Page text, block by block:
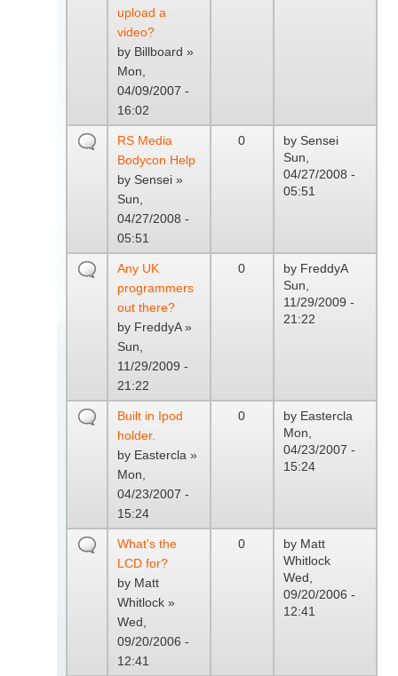
upload a
video?
by Billboard »
Mon,
04/09/2007 -
16:02
RS Media
Bodycon Help
by Sensei»
Sun,
04/27/2008 -
05:51
0 by Sensei
Sun,
04/27/2008 -
05:51
Any UK
programmers
out there?
by FreddyA»
Sun,
11/29/2009 -
21:22
0 by FreddyA
Sun,
11/29/2009 -
21:22
Built in Ipod
holder.
by Eastercla »
Mon,
04/23/2007 -
15:24
0 by Eastercla
Mon,
04/23/2007 -
15:24
What's the
LCD for?
by Matt
Whitlock»
Wed,
09/20/2006 -
12:41
0 by Matt
Whitlock
Wed,
09/20/2006 -
12:41